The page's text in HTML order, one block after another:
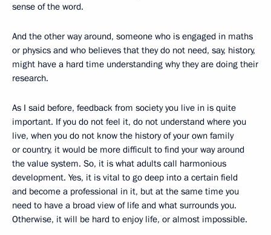
sense of the word.
And the other way around, someone who is engaged in maths
or physics and who believes that they do not need, say, history,
might have a hard time understanding why they are doing their
research.
As I said before, feedback from society you live in is quite
important. If you do not feel it, do not understand where you
live, when you do not know the history of your own family
or country, it would be more difficult to find your way around
the value system. So, it is what adults call harmonious
development. Yes, it is vital to go deep into a certain field
and become a professional in it, but at the same time you
need to have a broad view of life and what surrounds you.
Otherwise, it will be hard to enjoy life, or almost impossible.